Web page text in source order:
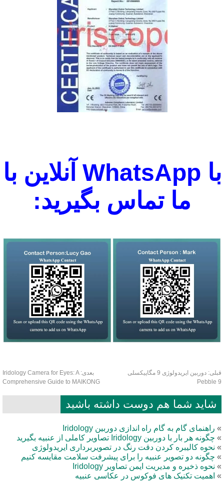
با WhatsApp آنلاین با
ما تماس بگیرید:
دوربین ایریدولوژی 9 مگاپیکسلی
Pebble
بعدی:Iridology Camera for Eyes: A
Comprehensive Guide to MAIKONG
شاید شما هم دوست داشته باشید
راهنمای گام به گام راه اندازی دوربین Iridology
چگونه هر بار با دوربین Iridology تصاویر کاملی از عنبیه بگیرید
نحوه کالیبره کردن دقت رنگ در تصویربرداری ایریدولوژی
چگونه دو تصویر عنبیه را برای پیشرفت سلامت مقایسه کنیم
نحوه ذخیره و مدیریت ایمن تصاویر Iridology
اهمیت تکنیک های فوکوس در عکاسی عنبیه